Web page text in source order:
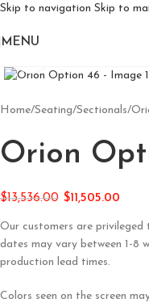
Skip to navigation Skip to
MENU
Home/Seating/Sectionals/
Orion
$13,536.00 $11,505.00
Our customers are
dates may vary between 1-8
production lead times.
Colors seen on the screen